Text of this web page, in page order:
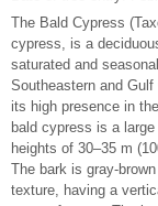
The Bald Cypress
cypress, is a
saturated and
Southeastern and
its high presence in
bald cypress is a
heights of 30–35 m
The bark is gray-
texture, having a